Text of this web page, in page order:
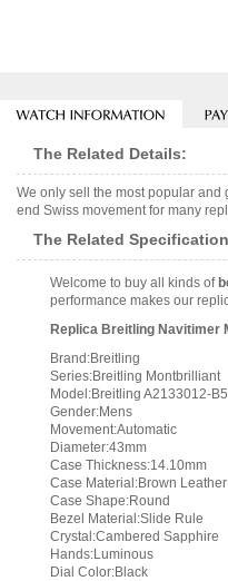
The Related Details:
We only sell the most popular
end Swiss movement for many
The Related
Welcome to buy all kinds of
performance makes our
Replica Breitling Navitimer
Brand:Breitling
Series:Breitling Montbrilliant
Model:Breitling A2133012-
Gender:Mens
Movement:Automatic
Diameter:43mm
Case Thickness:14.10mm
Case Material:Brown Leather
Case Shape:Round
Bezel Material:Slide Rule
Crystal:Cambered Sapphire
Hands:Luminous
Dial Color:Black